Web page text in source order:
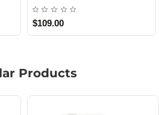
$109.00
Products